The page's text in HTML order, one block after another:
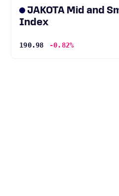
JAKOTA Mid and
Index
190.98 -0.82%